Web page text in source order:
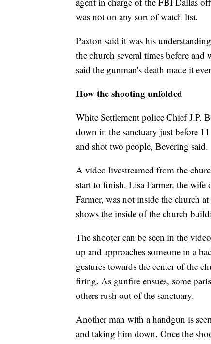
was not on any sort of watch list.
Paxton said it was his
the church several times before
said the gunman's death made it
How the shooting unfolded
White Settlement police Chief J.P.
down in the sanctuary just before
and shot two people, Bevering said.
A video livestreamed from the
start to finish. Lisa Farmer, the
Farmer, was not inside the church
shows the inside of the church
The shooter can be seen in the
up and approaches someone in a
gestures towards the center of the
firing. As gunfire ensues, some
others rush out of the sanctuary.
Another man with a handgun is
and taking him down. Once the